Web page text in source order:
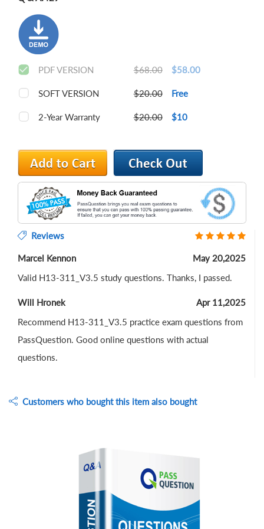
PDF VERSION $68.00 $58.00
SOFT VERSION $20.00 Free
2-Year Warranty $20.00 $10
Reviews
Marcel Kennon
May 20,2025
Valid H13-311_V3.5 study questions. Thanks, I passed.
Will Hronek
Apr 11,2025
Recommend H13-311_V3.5 practice exam questions from
PassQuestion. Good online questions with actual
questions.
Customers who bought this item also bought